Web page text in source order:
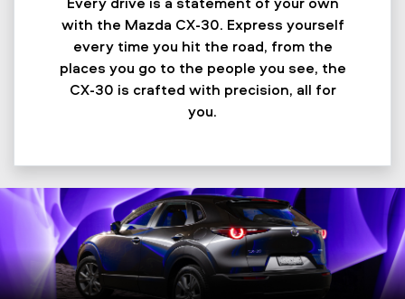
with the Mazda CX-30. Express yourself
every time you hit the road, from the
places you go to the people you see, the
CX-30 is crafted with precision, all for
you.